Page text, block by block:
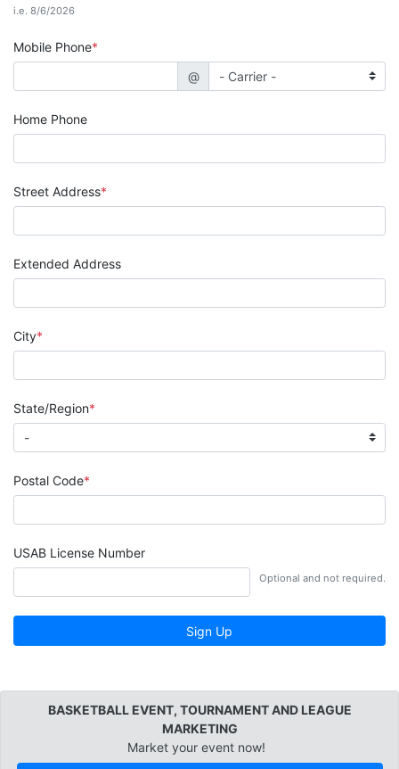
i.e. 8/6/2026
Mobile Phone
@
Home Phone
Street Address
Extended Address
City
State/Region
Postal Code
USAB License Number
Optional and not required.
Sign Up
BASKETBALL EVENT, TOURNAMENT AND LEAGUE
MARKETING
Market your event now!